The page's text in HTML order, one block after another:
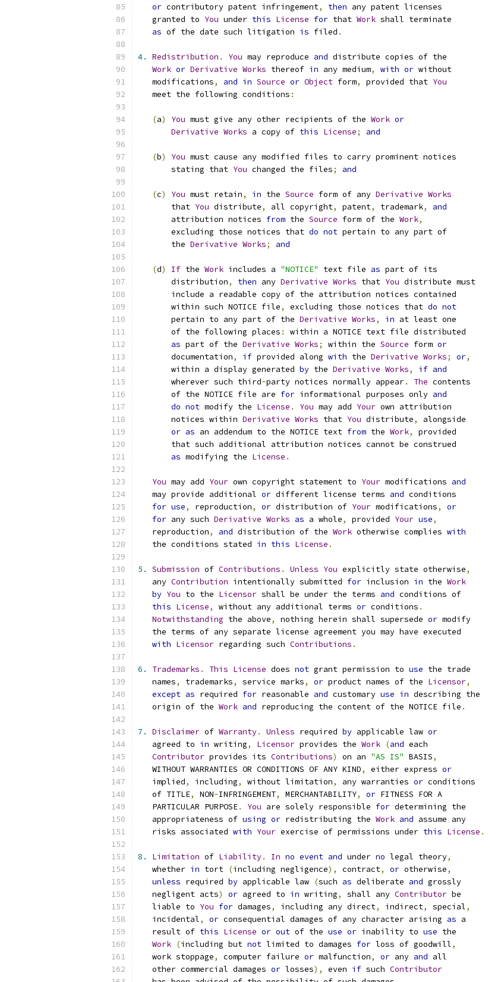
or contributory patent infringement, then any patent licenses
   granted to
You under this License for that Work shall terminate
as of the date such litigation is filed .
4. Redistribution . You may reproduce and distribute copies of the
Work or Derivative Works thereof in any medium, with or without
   modifications
, and in Source or Object form, provided that You
   meet the following conditions
:
(a) You must give any other recipients of the Work or
Derivative Works a copy of this License; and
(b) You must cause any modified files to carry prominent notices
       stating that
You changed the files; and
(c) You must retain, in the Source form of any Derivative Works
       that
You distribute, all copyright, patent, trademark,
and
       attribution notices
from the Source form of the Work,
       excluding those notices that
do not pertain to any part of
       the
Derivative Works; and
(d) If the Work includes a "NOTICE" text file as part of its
       distribution
, then any Derivative Works that You distribute must
       include a readable copy of the attribution notices contained
       within such NOTICE file
, excluding those notices that do not
       pertain to any part of the
Derivative Works, in at least one
       of the following places
:
within a NOTICE text file distributed
as part of the Derivative Works; within the Source form or
       documentation
, if provided along with the Derivative Works; or,
       within a display generated
by the Derivative Works, if and
       wherever such third
-party notices normally appear. The contents
       of the NOTICE file are
for informational purposes only and
do not modify the License . You may add Your own attribution
       notices within
Derivative Works that You distribute,
alongside
or as an addendum to the NOTICE text from the Work,
provided
       that such additional attribution notices cannot be construed
as modifying the License .
You may add Your own copyright statement to Your modifications and
   may provide additional
or different license terms and conditions
for use, reproduction, or distribution of Your modifications,
or
for any such Derivative Works as a whole, provided Your use,
   reproduction
, and distribution of the Work otherwise complies with
   the conditions stated
in this License .
5. Submission of Contributions . Unless You explicitly state otherwise,
   any
Contribution intentionally submitted for inclusion in the Work
by You to the Licensor shall be under the terms and conditions of
this License, without any additional terms or conditions .
Notwithstanding the above, nothing herein shall supersede or modify
   the terms of any separate license agreement you may have executed
with Licensor regarding such Contributions .
6. Trademarks . This License does not grant permission to use the trade
   names
, trademarks, service marks, or product names of the Licensor,
except as required for reasonable and customary use in describing the
   origin of the
Work and reproducing the content of the NOTICE file .
7. Disclaimer of Warranty. Unless required by applicable law or
   agreed to
in writing, Licensor provides the Work (and each
Contributor provides its Contributions) on an "AS IS" BASIS,
   WITHOUT WARRANTIES OR CONDITIONS OF ANY KIND
, either express or
   implied
, including, without limitation, any warranties or conditions
   of TITLE
, NON-INFRINGEMENT, MERCHANTABILITY, or FITNESS FOR A
   PARTICULAR PURPOSE
. You are solely responsible for determining the
   appropriateness of
using or redistributing the Work and assume any
   risks associated
with Your exercise of permissions under this License .
8. Limitation of Liability. In no event and under no legal theory,
   whether
in tort (including negligence), contract, or otherwise,
unless required by applicable law (such as deliberate and grossly
   negligent acts
) or agreed to in writing, shall any Contributor be
   liable to
You for damages, including any direct, indirect, special,
   incidental
, or consequential damages of any character arising as a
   result of
this License or out of the use or inability to use the
Work (including but not limited to damages for loss of goodwill,
   work stoppage
, computer failure or malfunction, or any and all
   other commercial damages
or losses), even if such Contributor